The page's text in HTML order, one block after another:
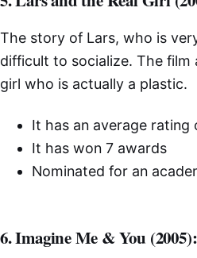
The story of Lars, who is
difficult to socialize. The film
girl who is actually a plastic.
It has an average rating
It has won 7 awards
Nominated for an
6. Imagine Me & You (2005):